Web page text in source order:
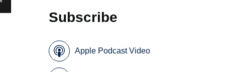
Subscribe
Apple Podcast Video